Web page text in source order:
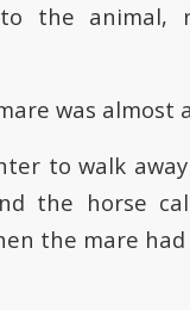
the animal,
was almost
to walk
the horse
the mare had